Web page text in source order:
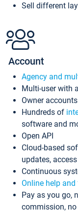
Sell different
Account
Agency and
Multi-user with
Owner accounts
Hundreds of
software and
Open API
Cloud-based
updates,
Continuous
Online help
Pay as you go,
commission,